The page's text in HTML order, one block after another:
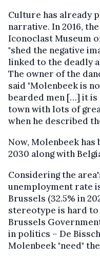
Culture has already
narrative. In 2016,
Iconoclast Museum
"shed the negative
linked to the deadly
The owner of the
said "Molenbeek is
bearded men […] it is
town with lots of
when he described
Now, Molenbeek has
2030 along with
Considering the
unemployment rate
Brussels (32.5% in
stereotype is hard to
Brussels
in politics – De
Molenbeek "need"